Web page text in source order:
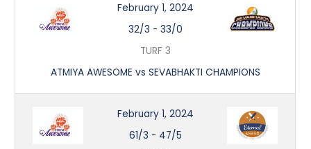
February 1, 2024
32/3 - 33/0
TURF 3
ATMIYA AWESOME vs SEVABHAKTI CHAMPIONS
February 1, 2024
61/3 - 47/5